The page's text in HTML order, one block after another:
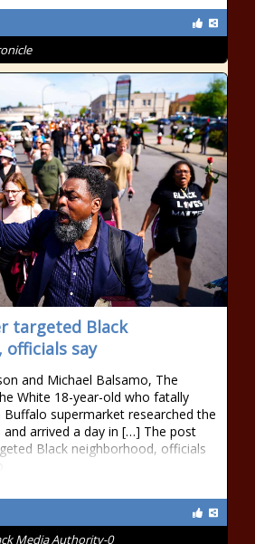
targeted Black
officials say
and Michael Balsamo, The
White 18-year-old who fatally
supermarket researched the
arrived a day in […] The post
Black neighborhood, officials
Media Authority-0